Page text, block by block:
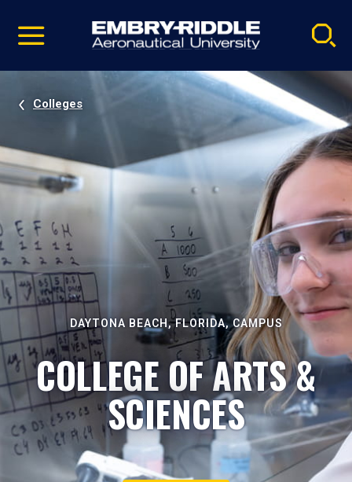
video
Navigation
Colleges
DAYTONA BEACH, FLORIDA, CAMPUS
COLLEGE OF ARTS &
SCIENCES